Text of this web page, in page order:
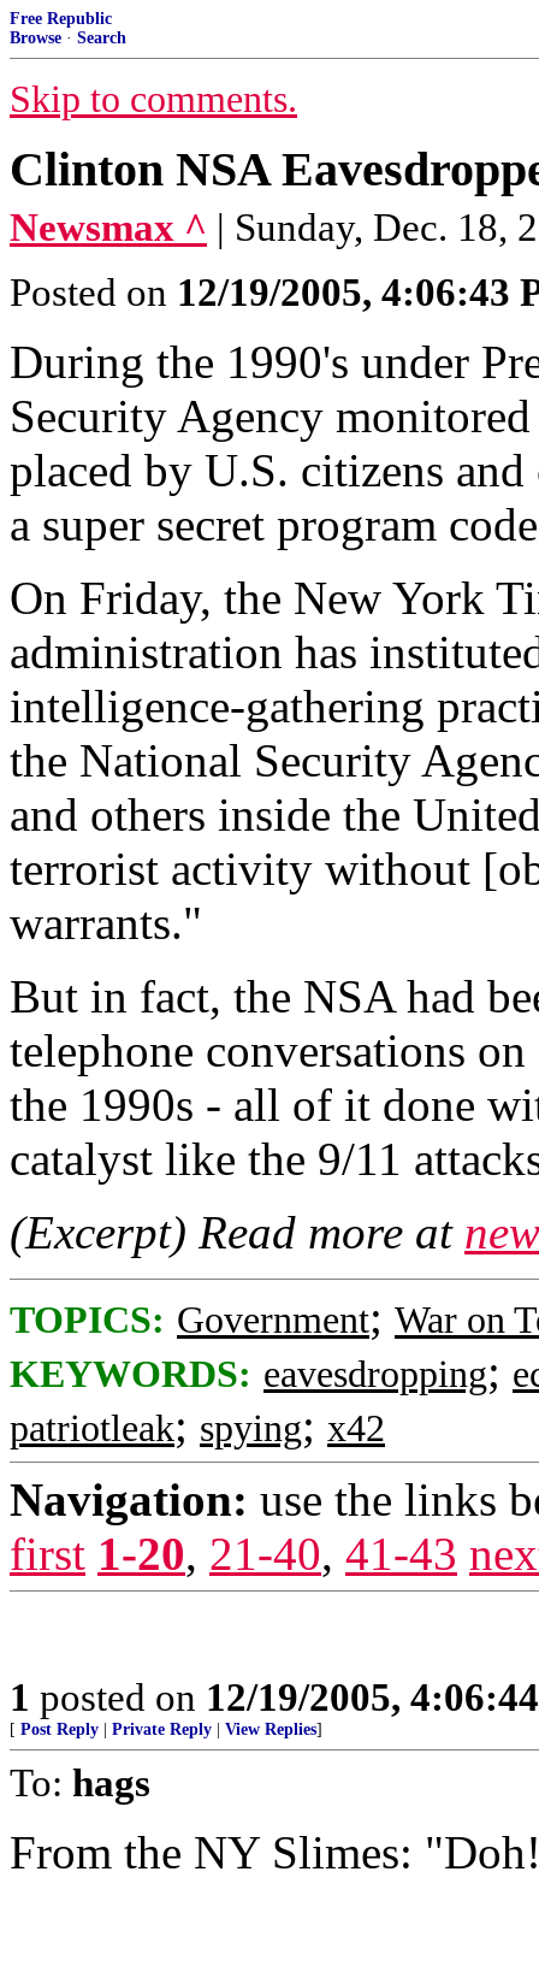
Free Republic
Browse · Search
Skip to comments.
Clinton NSA
Newsmax ^ | Sunday, Dec. 18,
Posted on 12/19/2005, 4:06:43
During the 1990's under
Security Agency
placed by U.S. citizens
a super secret program
On Friday, the New York
administration has
intelligence-gathering
the National Security
and others inside the
terrorist activity without
warrants."
But in fact, the NSA had
telephone conversations
the 1990s - all of it done
catalyst like the 9/11
(Excerpt) Read more at
TOPICS: Government; War on
KEYWORDS: eavesdropping;
patriotleak; spying; x42
Navigation: use the links
first 1-20, 21-40, 41-43
1 posted on 12/19/2005,
[ Post Reply Private Reply View Replies]
To: hags
From the NY Slimes: